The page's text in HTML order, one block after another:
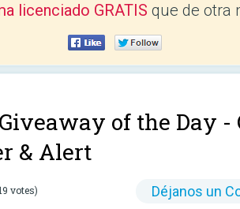
licenciado GRATIS que de otra
of the Day -
& Alert
votes) Déjanos un